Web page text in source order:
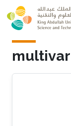
Skip to main